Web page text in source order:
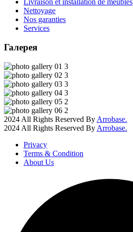
Livraison et installation de meubles
Nettoyage
Nos garanties
Services
Галерея
2024 All Rights Reserved By Arrobase.
2024 All Rights Reserved By Arrobase.
Privacy
Terms & Condition
About Us